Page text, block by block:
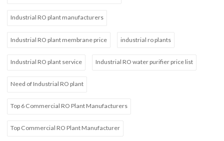
Industrial RO plant manufacturers
Industrial RO plant membrane price industrial ro plants
Industrial RO plant service Industrial RO water purifier price list
Need of Industrial RO plant
Top 6 Commercial RO Plant Manufacturers
Top Commercial RO Plant Manufacturer